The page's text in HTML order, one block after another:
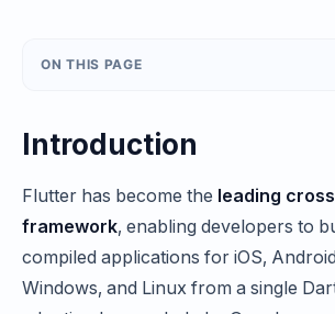
ON THIS PAGE
Introduction
Flutter has become the leading
framework, enabling developers to
compiled applications for iOS,
Windows, and Linux from a single